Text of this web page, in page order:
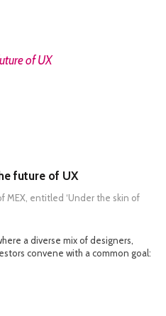
MORE
future of UX
MEX, entitled ‘Under the skin of
a diverse mix of designers,
convene with a common goal: